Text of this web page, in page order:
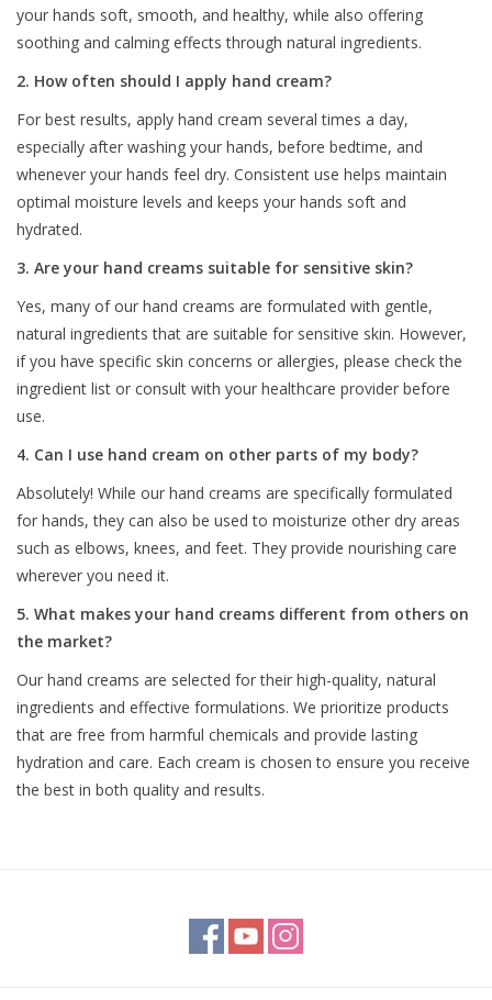
your hands soft, smooth, and healthy, while also offering
soothing and calming effects through natural ingredients.
2. How often should I apply hand cream?
For best results, apply hand cream several times a day,
especially after washing your hands, before bedtime, and
whenever your hands feel dry. Consistent use helps maintain
optimal moisture levels and keeps your hands soft and
hydrated.
3. Are your hand creams suitable for sensitive skin?
Yes, many of our hand creams are formulated with gentle,
natural ingredients that are suitable for sensitive skin. However,
if you have specific skin concerns or allergies, please check the
ingredient list or consult with your healthcare provider before
use.
4. Can I use hand cream on other parts of my body?
Absolutely! While our hand creams are specifically formulated
for hands, they can also be used to moisturize other dry areas
such as elbows, knees, and feet. They provide nourishing care
wherever you need it.
5. What makes your hand creams different from others on
the market?
Our hand creams are selected for their high-quality, natural
ingredients and effective formulations. We prioritize products
that are free from harmful chemicals and provide lasting
hydration and care. Each cream is chosen to ensure you receive
the best in both quality and results.